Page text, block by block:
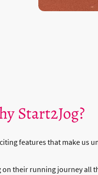
Start2Jog?
features that make us
their running journey all